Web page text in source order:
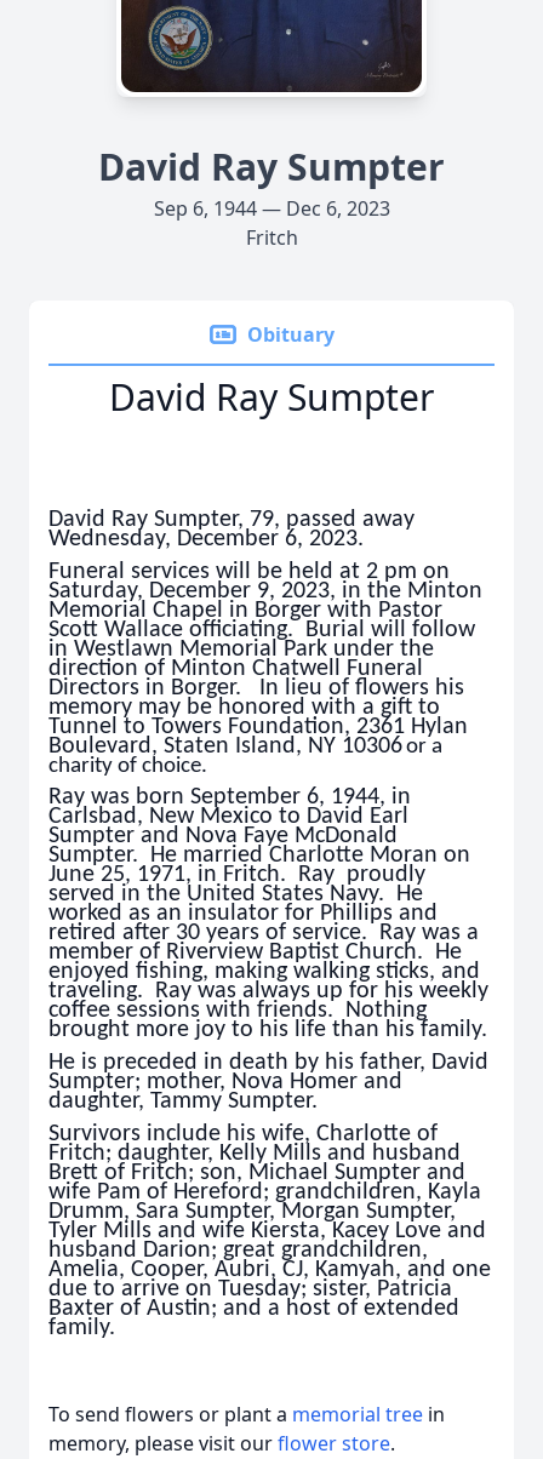
David Ray Sumpter
Sep 6, 1944 — Dec 6, 2023
Fritch
Obituary
David Ray Sumpter
David Ray Sumpter, 79, passed away
Wednesday, December 6, 2023.
Funeral services will be held at 2 pm on
Saturday, December 9, 2023, in the Minton
Memorial Chapel in Borger with Pastor
Scott Wallace officiating. Burial will follow
in Westlawn Memorial Park under the
direction of Minton Chatwell Funeral
Directors in Borger. In lieu of flowers his
memory may be honored with a gift to
Tunnel to Towers Foundation, 2361 Hylan
Boulevard, Staten Island, NY 10306or a
charity of choice.
Ray was born September 6, 1944, in
Carlsbad, New Mexico to David Earl
Sumpter and Nova Faye McDonald
Sumpter. He married Charlotte Moran on
June 25, 1971, in Fritch. Ray proudly
served in the United States Navy. He
worked as an insulator for Phillips and
retired after 30 years of service. Ray was a
member of Riverview Baptist Church. He
enjoyed fishing, making walking sticks, and
traveling. Ray was always up for his weekly
coffee sessions with friends. Nothing
brought more joy to his life than his family.
He is preceded in death by his father, David
Sumpter; mother, Nova Homer and
daughter, Tammy Sumpter.
Survivors include his wife, Charlotte of
Fritch; daughter, Kelly Mills and husband
Brett of Fritch; son, Michael Sumpter and
wife Pam of Hereford; grandchildren, Kayla
Drumm, Sara Sumpter, Morgan Sumpter,
Tyler Mills and wife Kiersta, Kacey Love and
husband Darion; great grandchildren,
Amelia, Cooper, Aubri, CJ, Kamyah, and one
due to arrive on Tuesday; sister, Patricia
Baxter of Austin; and a host of extended
family.
To send flowers or plant a memorial tree in
memory, please visit ourflower store.